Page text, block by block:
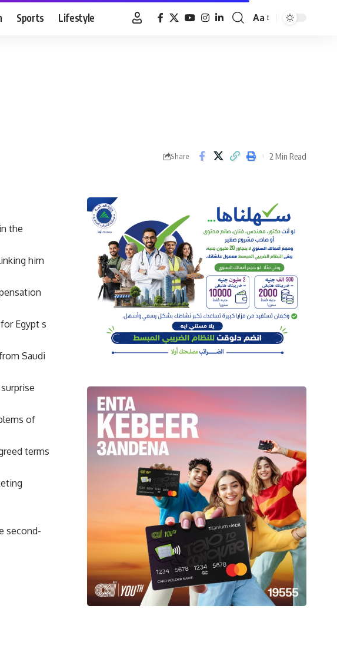
Sports Lifestyle
Font
Aa
Share 2 Min Read
the
him
Egypt s
Saudi
of
terms
second-